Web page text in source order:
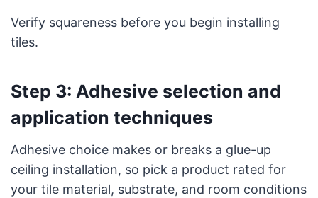
Verify squareness before you begin installing
tiles.
Step 3: Adhesive selection and
application techniques
Adhesive choice makes or breaks a glue-up
ceiling installation, so pick a product rated for
your tile material, substrate, and room conditions